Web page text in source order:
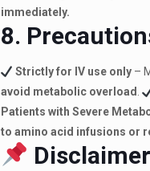
immediately.
8.
Strictly for IV use only –
avoid metabolic overload .
Patients with Severe
to amino acid infusions or